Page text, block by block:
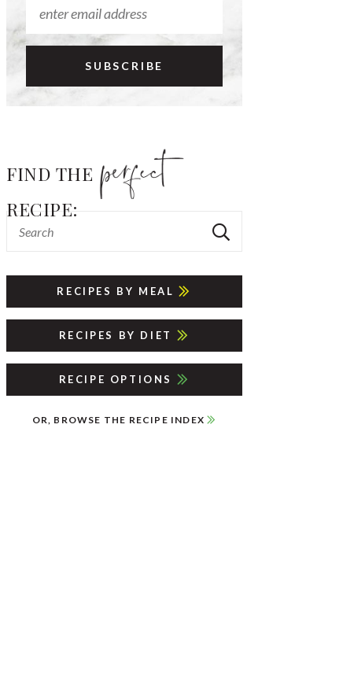
FIND THE
RECIPE:
RECIPES BY MEAL
RECIPES BY DIET
RECIPE OPTIONS
OR, BROWSE THE RECIPE INDEX